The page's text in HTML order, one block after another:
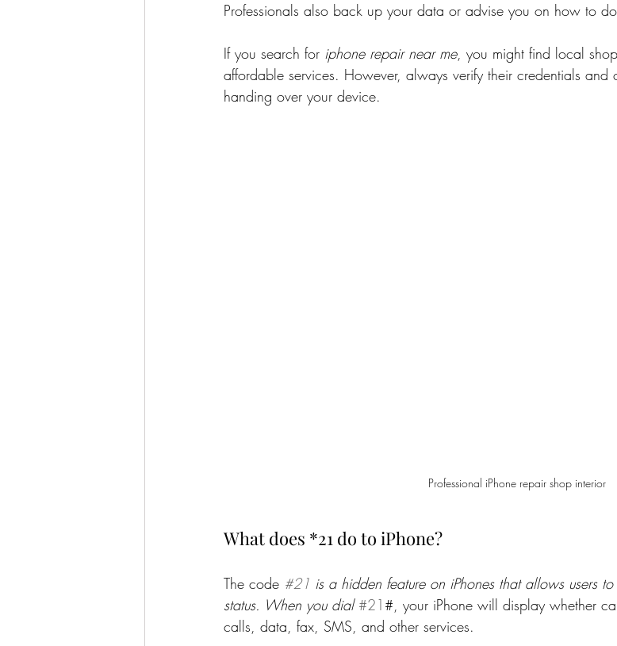
Professionals also back up your data or advise you on how to
If you search for iphone repair near me, you might find local
affordable services. However, always verify their credentials and
handing over your device.
Professional iPhone repair shop interior
What does *21 do to iPhone?
The code #21 is a hidden feature on iPhones that allows users
status. When you dial #21 #, your iPhone will display whether
calls, data, fax, SMS, and other services.